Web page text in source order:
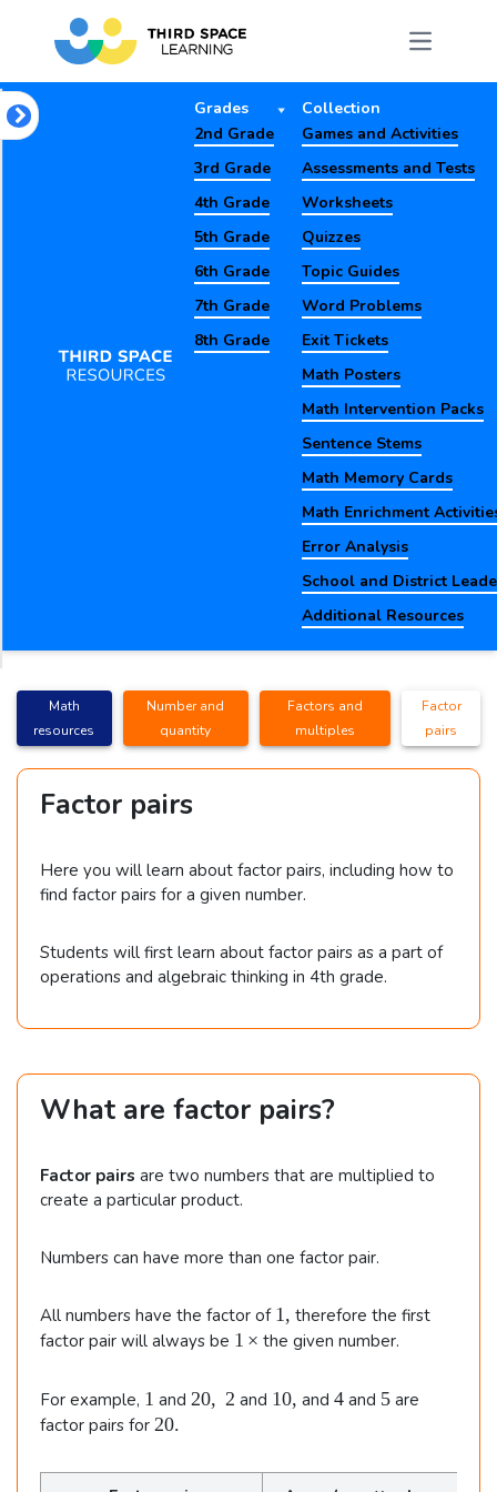
Grades
2nd Grade
3rd Grade
4th Grade
5th Grade
6th Grade
7th Grade
8th Grade
Collection
Games and Activities
Assessments and Tests
Worksheets
Quizzes
Topic Guides
Word Problems
Exit Tickets
Math Posters
Math Intervention Packs
Sentence Stems
Math Memory Cards
Math Enrichment
Error Analysis
School and District
Additional Resources
Math
resources
Number and
quantity
Factors and
multiples
Factor
pairs
Factor pairs
Here you will learn about factor pairs, including how to
find factor pairs for a given number.
Students will first learn about factor pairs as a part of
operations and algebraic thinking in 4th grade.
What are factor pairs?
Factor pairs are two numbers that are multiplied to
create a particular product.
Numbers can have more than one factor pair.
All numbers have the factor of 1
,
1, therefore the first
factor pair will always be 1
i
s
1× the given number.
For example, 1
1 and 2
\
20, 2 and 1
10, and4
4 and 5
5 are
factor pairs for 2
.
20.